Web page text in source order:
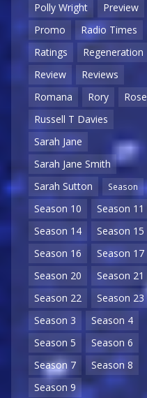
Polly Wright
Preview
Promo
Radio Times
Ratings
Regeneration
Review
Reviews
Romana
Rory
Rose
Russell T Davies
Sarah Jane
Sarah Jane Smith
Sarah Sutton
Season
Season 10
Season 11
Season 14
Season 15
Season 16
Season 17
Season 20
Season 21
Season 22
Season 23
Season 3
Season 4
Season 5
Season 6
Season 7
Season 8
Season 9